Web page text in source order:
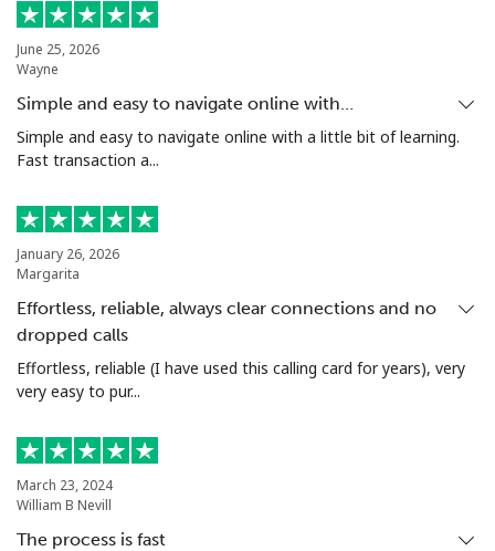
Us Virgin Islands
All country
37 min for
⁦¥1,000⁩
Uzbekistan
Landline ⁦¥26.50⁩
Mobile ⁦¥26.50⁩
37 min for
⁦¥60.90⁩
Tashkent
June 25, 2026
Wayne
Simple and easy to navigate online with…
Simple and easy to navigate online with a little bit of learning.
Fast transaction a...
January 26, 2026
Margarita
Effortless, reliable, always clear connections and no
dropped calls
Effortless, reliable (I have used this calling card for years), very
very easy to pur...
March 23, 2024
William B Nevill
The process is fast